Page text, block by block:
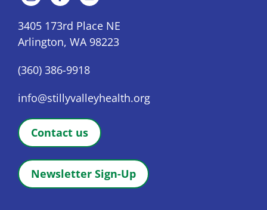
3405 173rd Place NE
Arlington, WA 98223
(360) 386-9918
info@stillyvalleyhealth.org
Contact us
Newsletter Sign-Up